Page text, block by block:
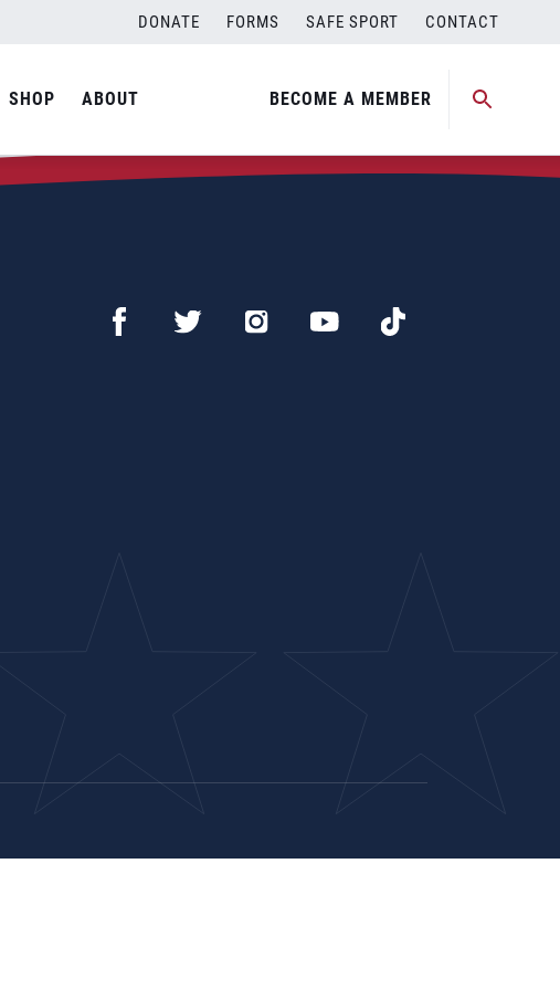
DONATE FORMS SAFE SPORT CONTACT
SHOP ABOUT BECOME A MEMBER